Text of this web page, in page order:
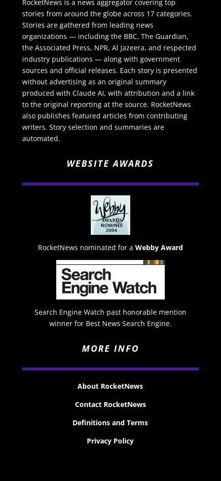
RocketNews is a news aggregator covering top
stories from around the globe across 17 categories.
Stories are gathered from leading news
organizations — including the BBC, The Guardian,
the Associated Press, NPR, Al Jazeera, and respected
industry publications — along with government
sources and official releases. Each story is presented
without advertising as an original summary
produced with Claude AI, with attribution and a link
to the original reporting at the source. RocketNews
also publishes featured articles from contributing
writers. Story selection and summaries are
automated.
WEBSITE AWARDS
RocketNews nominated for a Webby Award
Search Engine Watch past honorable mention
winner for Best News Search Engine.
MORE INFO
About RocketNews
Contact RocketNews
Definitions and Terms
Privacy Policy